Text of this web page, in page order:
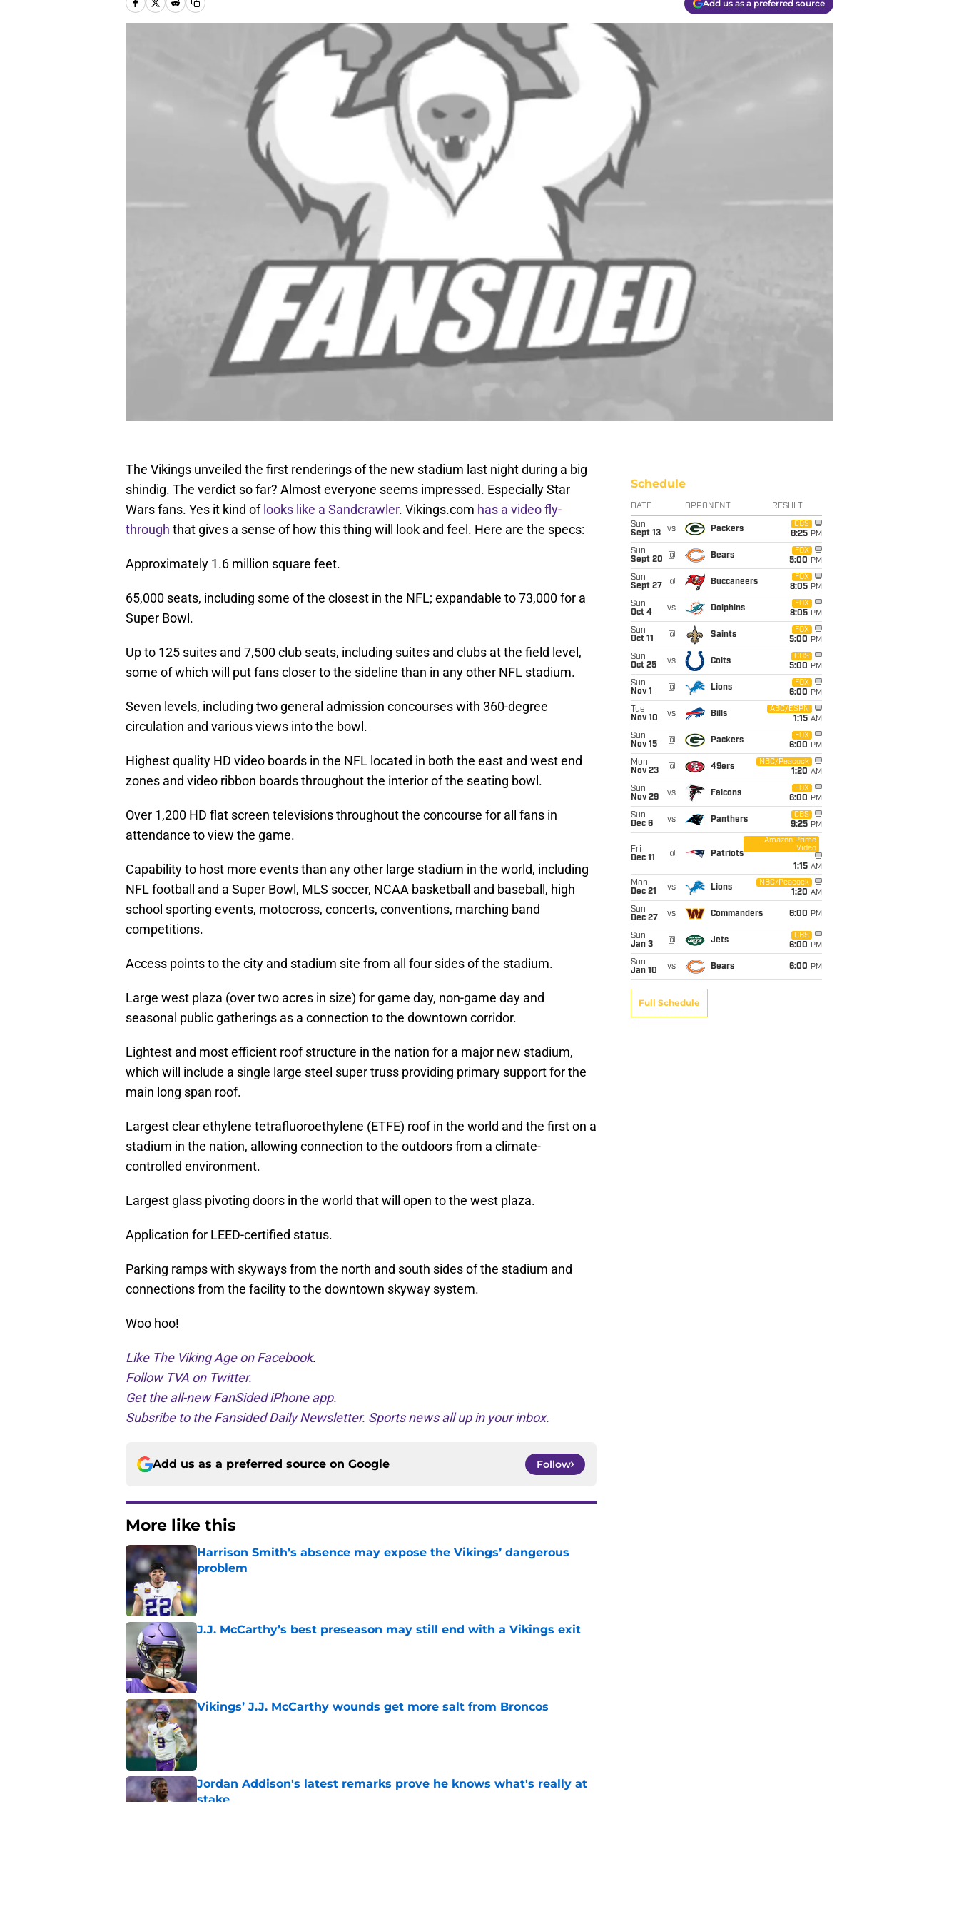
Add us as a preferred source
The Vikings unveiled the first renderings of the new stadium last night during a big
shindig. The verdict so far? Almost everyone seems impressed. Especially Star
Wars fans. Yes it kind of looks like a Sandcrawler. Vikings.com has a video fly-
through that gives a sense of how this thing will look and feel. Here are the specs:
Approximately 1.6 million square feet.
65,000 seats, including some of the closest in the NFL; expandable to 73,000 for a
Super Bowl.
Up to 125 suites and 7,500 club seats, including suites and clubs at the field level,
some of which will put fans closer to the sideline than in any other NFL stadium.
Seven levels, including two general admission concourses with 360-degree
circulation and various views into the bowl.
Highest quality HD video boards in the NFL located in both the east and west end
zones and video ribbon boards throughout the interior of the seating bowl.
Over 1,200 HD flat screen televisions throughout the concourse for all fans in
attendance to view the game.
Capability to host more events than any other large stadium in the world, including
NFL football and a Super Bowl, MLS soccer, NCAA basketball and baseball, high
school sporting events, motocross, concerts, conventions, marching band
competitions.
Access points to the city and stadium site from all four sides of the stadium.
Large west plaza (over two acres in size) for game day, non-game day and
seasonal public gatherings as a connection to the downtown corridor.
Lightest and most efficient roof structure in the nation for a major new stadium,
which will include a single large steel super truss providing primary support for the
main long span roof.
Largest clear ethylene tetrafluoroethylene (ETFE) roof in the world and the first on a
stadium in the nation, allowing connection to the outdoors from a climate-
controlled environment.
Largest glass pivoting doors in the world that will open to the west plaza.
Application for LEED-certified status.
Parking ramps with skyways from the north and south sides of the stadium and
connections from the facility to the downtown skyway system.
Woo hoo!
Like The Viking Age on Facebook.
Follow TVA on Twitter.
Get the all-new FanSided iPhone app.
Subsribe to the Fansided Daily Newsletter. Sports news all up in your inbox.
Add us as a preferred source on Google Follow
More like this
Harrison Smith’s absence may expose the Vikings’ dangerous
problem
J.J. McCarthy’s best preseason may still end with a Vikings exit
Vikings’ J.J. McCarthy wounds get more salt from Broncos
Published by on Invalid Date
Jordan Addison's latest remarks prove he knows what's really at
stake
Schedule
DATE OPPONENT RESULT
Sun
Sept 13
vs Packers
CBS
8:25 PM
Sun
Sept 20
@ Bears
FOX
5:00 PM
Sun
Sept 27
@ Buccaneers
FOX
8:05 PM
Sun
Oct 4
vs Dolphins
FOX
8:05 PM
Sun
Oct 11
@ Saints
FOX
5:00 PM
Sun
Oct 25
vs Colts
CBS
5:00 PM
Sun
Nov 1
@ Lions
FOX
6:00 PM
Tue
Nov 10
vs Bills
ABC/ESPN
1:15 AM
Sun
Nov 15
@ Packers
FOX
6:00 PM
Mon
Nov 23
@ 49ers
NBC/Peacock
1:20 AM
Sun
Nov 29
vs Falcons
FOX
6:00 PM
Sun
Dec 6
vs Panthers
CBS
9:25 PM
Fri
Dec 11
@ Patriots
Amazon Prime
Video
1:15 AM
Mon
Dec 21
vs Lions
NBC/Peacock
1:20 AM
Sun
Dec 27
vs Commanders 6:00 PM
Sun
Jan 3
@ Jets
CBS
6:00 PM
Sun
Jan 10
vs Bears 6:00 PM
Full Schedule